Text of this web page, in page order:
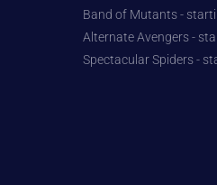
Band of Mutants -
Alternate Avengers -
Spectacular Spiders -